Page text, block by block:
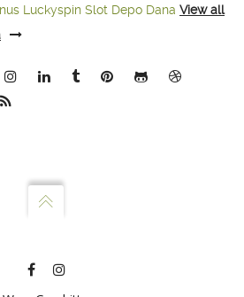
Luckyspin Slot Depo Dana View all